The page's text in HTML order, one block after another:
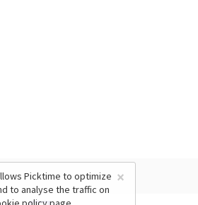
×
Picktime to optimize
to analyse the traffic on